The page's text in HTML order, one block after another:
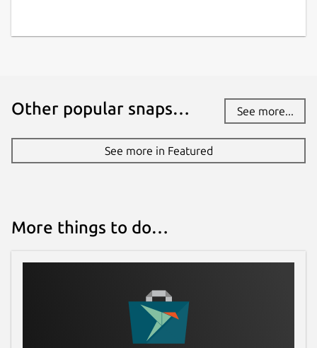
Other popular snaps… See more...
See more in Featured
More things to do…